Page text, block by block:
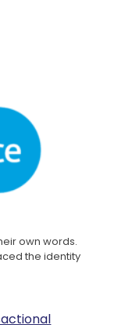
own words.
the identity